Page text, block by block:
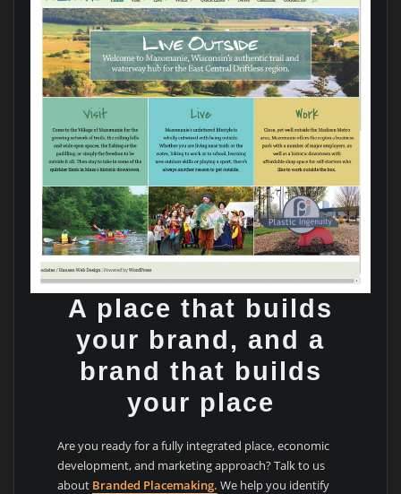
A place that builds
your brand, and a
brand that builds
your place
Are you ready for a fully integrated place, economic
development, and marketing approach? Talk to us
about Branded Placemaking. We help you identify